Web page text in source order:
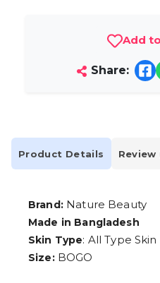
Add
Share:
Product Details Review
Brand:Nature Beauty
Made in Bangladesh
Skin Type: All Type Skin
Size:BOGO